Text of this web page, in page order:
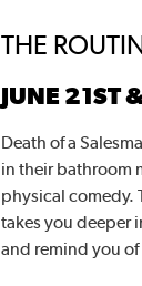
THE
JUNE 21ST
Death of a
in their bathroom
physical comedy.
takes you deeper
and remind you